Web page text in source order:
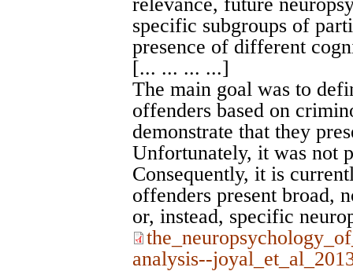
specific subgroups of
presence of different
[... ... ... ...]
The main goal was to
offenders based on
demonstrate that they
Unfortunately, it was not
Consequently, it is
offenders present broad,
or, instead, specific
analysis--